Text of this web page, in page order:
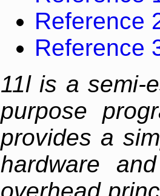
Reference
Reference
11l is a semi-
purpose
provides a
hardware
overhead